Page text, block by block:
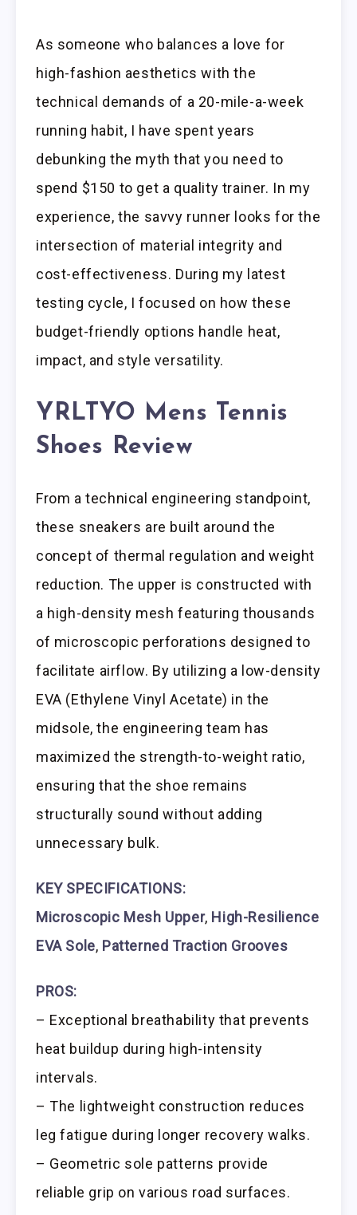
As someone who balances a love for
high-fashion aesthetics with the
technical demands of a 20-mile-a-week
running habit, I have spent years
debunking the myth that you need to
spend $150 to get a quality trainer. In my
experience, the savvy runner looks for the
intersection of material integrity and
cost-effectiveness. During my latest
testing cycle, I focused on how these
budget-friendly options handle heat,
impact, and style versatility.
YRLTYO Mens Tennis
Shoes Review
From a technical engineering standpoint,
these sneakers are built around the
concept of thermal regulation and weight
reduction. The upper is constructed with
a high-density mesh featuring thousands
of microscopic perforations designed to
facilitate airflow. By utilizing a low-density
EVA (Ethylene Vinyl Acetate) in the
midsole, the engineering team has
maximized the strength-to-weight ratio,
ensuring that the shoe remains
structurally sound without adding
unnecessary bulk.
KEY SPECIFICATIONS:
Microscopic Mesh Upper, High-Resilience
EVA Sole, Patterned Traction Grooves
PROS:
– Exceptional breathability that prevents
heat buildup during high-intensity
intervals.
– The lightweight construction reduces
leg fatigue during longer recovery walks.
– Geometric sole patterns provide
reliable grip on various road surfaces.